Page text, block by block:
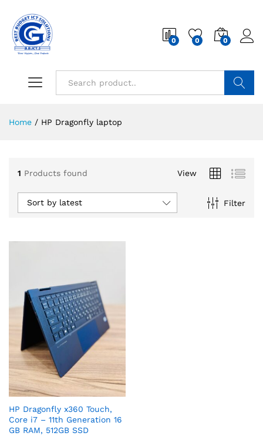
0 0 0
Home / HP Dragonfly laptop
1 Products found View
Filter
Sort by latest
HP Dragonfly x360 Touch,
Core i7 – 11th Generation 16
GB RAM, 512GB SSD